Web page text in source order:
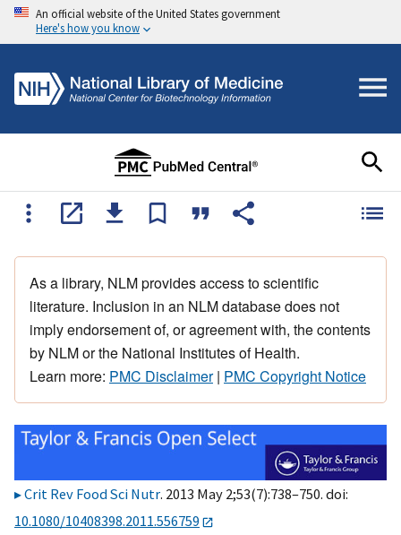
An official website of the United States government
Here's how you know
As a library, NLM provides access to scientific
literature. Inclusion in an NLM database does not
imply endorsement of, or agreement with, the contents
by NLM or the National Institutes of Health.
Learn more: PMC Disclaimer| PMC Copyright Notice
Crit Rev Food Sci Nutr. 2013 May 2;53(7):738–750. doi:
10.1080/10408398.2011.556759